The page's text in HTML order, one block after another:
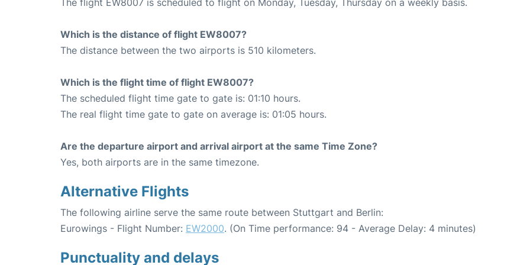
The flight EW8007 is scheduled to flight on Monday, Tuesday, Thursday on a weekly basis.
Which is the distance of flight EW8007?
The distance between the two airports is 510 kilometers.
Which is the flight time of flight EW8007?
The scheduled flight time gate to gate is: 01:10 hours.
The real flight time gate to gate on average is: 01:05 hours.
Are the departure airport and arrival airport at the same Time Zone?
Yes, both airports are in the same timezone.
Alternative Flights
The following airline serve the same route between Stuttgart and Berlin:
Eurowings - Flight Number: EW2000. (On Time performance: 94 - Average Delay: 4 minutes)
Punctuality and delays